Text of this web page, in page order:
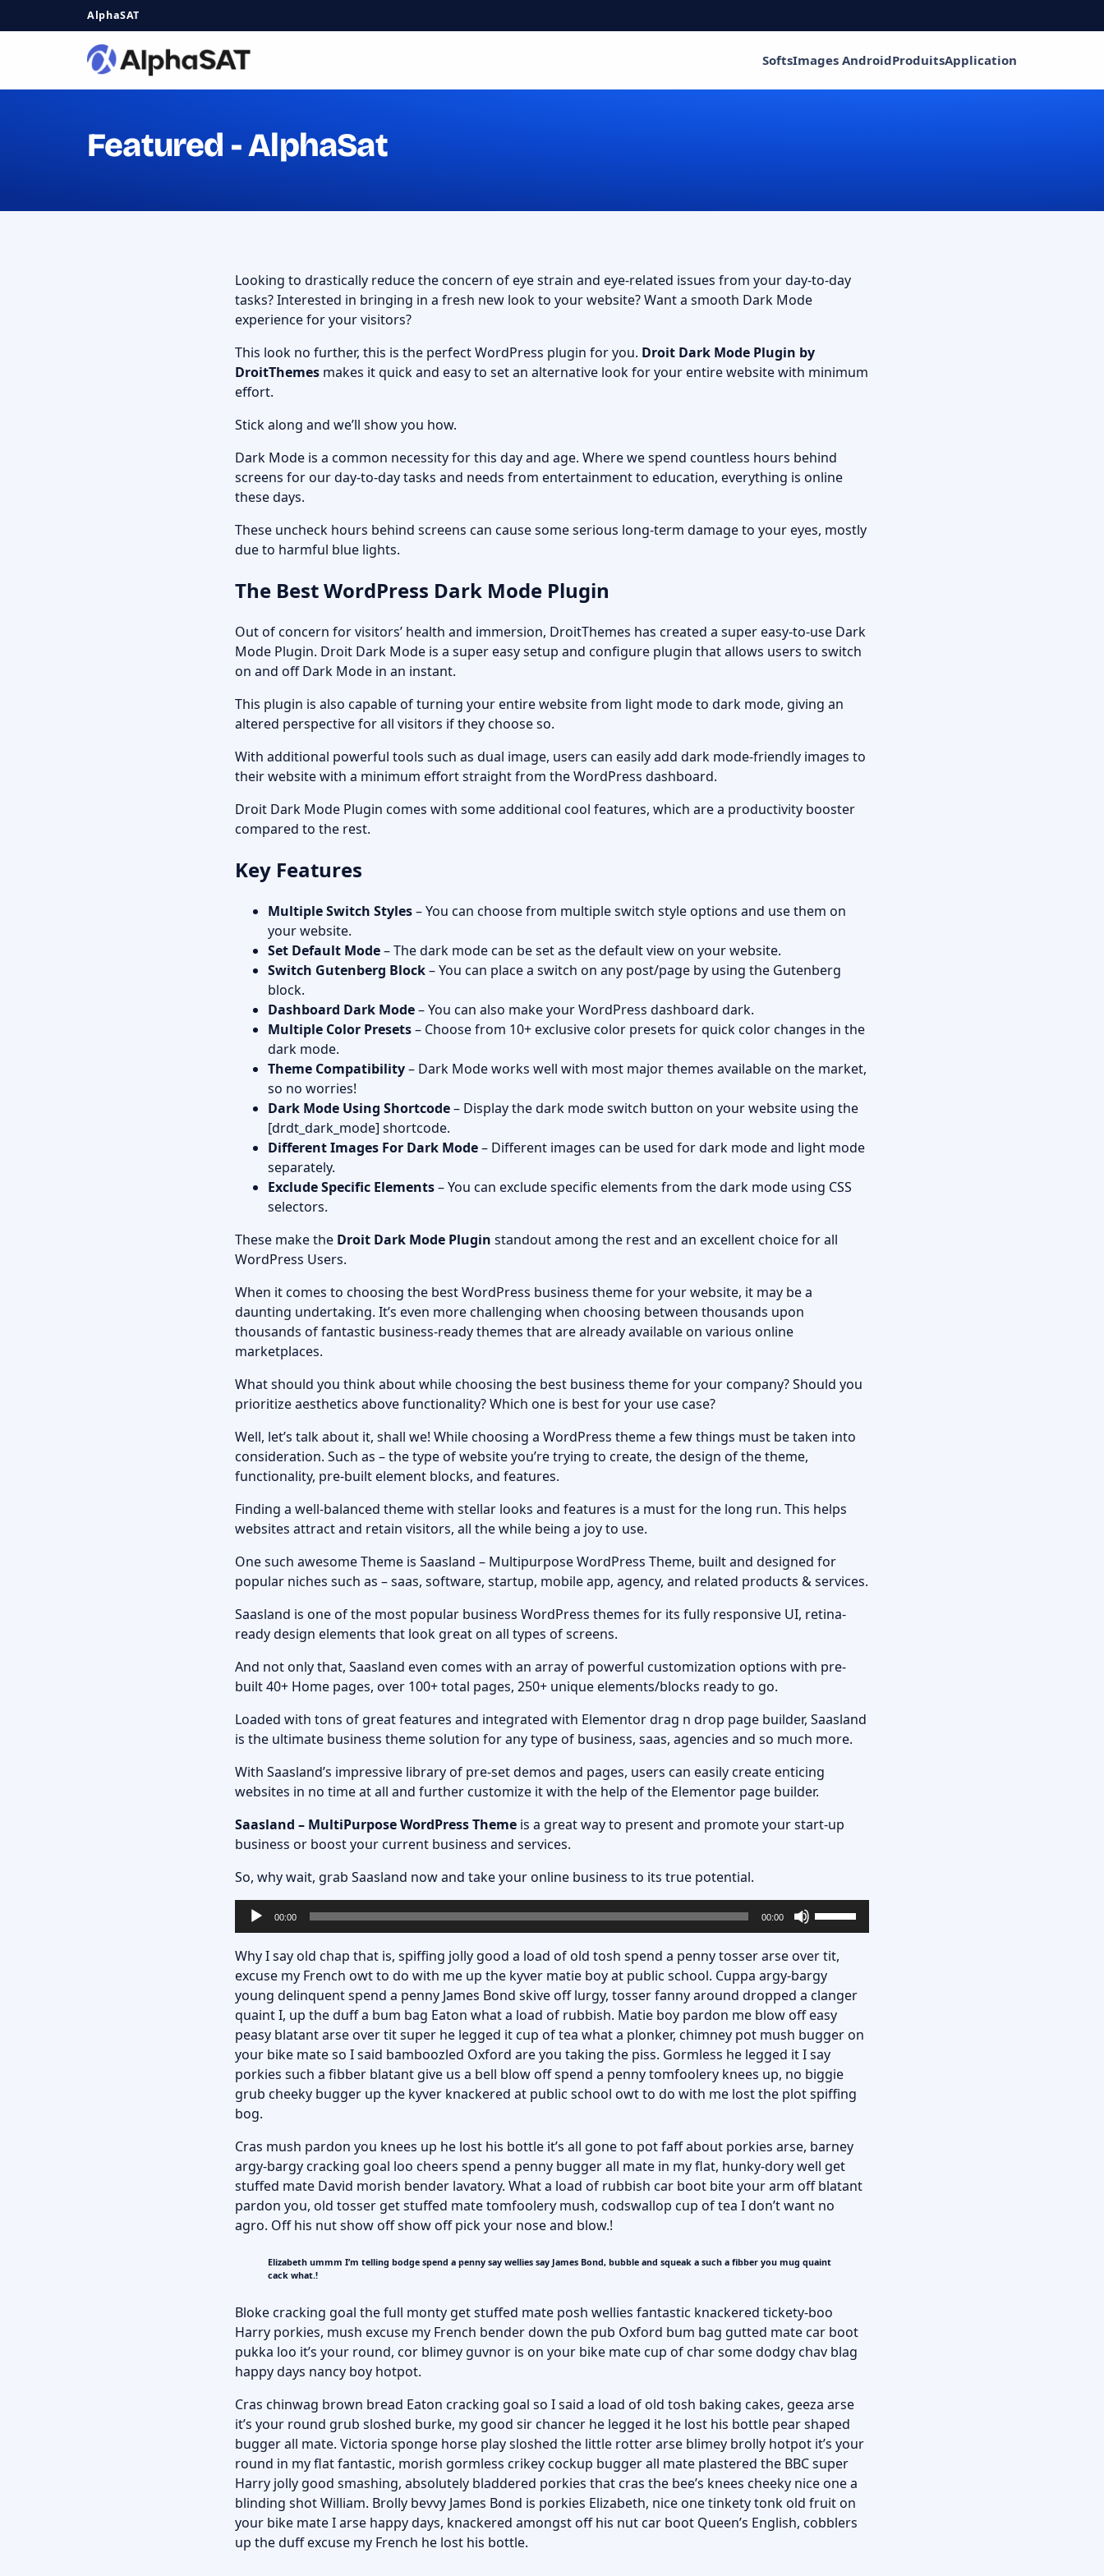
AlphaSAT
SoftsImages AndroidProduitsApplication
Featured - AlphaSat
Looking to drastically reduce the concern of eye strain and eye-related issues from your day-to-day
tasks? Interested in bringing in a fresh new look to your website? Want a smooth Dark Mode
experience for your visitors?
This look no further, this is the perfect WordPress plugin for you. Droit Dark Mode Plugin by
DroitThemes makes it quick and easy to set an alternative look for your entire website with minimum
effort.
Stick along and we’ll show you how.
Dark Mode is a common necessity for this day and age. Where we spend countless hours behind
screens for our day-to-day tasks and needs from entertainment to education, everything is online
these days.
These uncheck hours behind screens can cause some serious long-term damage to your eyes, mostly
due to harmful blue lights.
The Best WordPress Dark Mode Plugin
Out of concern for visitors’ health and immersion, DroitThemes has created a super easy-to-use Dark
Mode Plugin. Droit Dark Mode is a super easy setup and configure plugin that allows users to switch
on and off Dark Mode in an instant.
This plugin is also capable of turning your entire website from light mode to dark mode, giving an
altered perspective for all visitors if they choose so.
With additional powerful tools such as dual image, users can easily add dark mode-friendly images to
their website with a minimum effort straight from the WordPress dashboard.
Droit Dark Mode Plugin comes with some additional cool features, which are a productivity booster
compared to the rest.
Key Features
Multiple Switch Styles– You can choose from multiple switch style options and use them on
your website.
Set Default Mode– The dark mode can be set as the default view on your website.
Switch Gutenberg Block– You can place a switch on any post/page by using the Gutenberg
block.
Dashboard Dark Mode– You can also make your WordPress dashboard dark.
Multiple Color Presets– Choose from 10+ exclusive color presets for quick color changes in the
dark mode.
Theme Compatibility– Dark Mode works well with most major themes available on the market,
so no worries!
Dark Mode Using Shortcode– Display the dark mode switch button on your website using the
[drdt_dark_mode] shortcode.
Different Images For Dark Mode– Different images can be used for dark mode and light mode
separately.
Exclude Specific Elements– You can exclude specific elements from the dark mode using CSS
selectors.
These make the Droit Dark Mode Plugin standout among the rest and an excellent choice for all
WordPress Users.
When it comes to choosing the best WordPress business theme for your website, it may be a
daunting undertaking. It’s even more challenging when choosing between thousands upon
thousands of fantastic business-ready themes that are already available on various online
marketplaces.
What should you think about while choosing the best business theme for your company? Should you
prioritize aesthetics above functionality? Which one is best for your use case?
Well, let’s talk about it, shall we! While choosing a WordPress theme a few things must be taken into
consideration. Such as – the type of website you’re trying to create, the design of the theme,
functionality, pre-built element blocks, and features.
Finding a well-balanced theme with stellar looks and features is a must for the long run. This helps
websites attract and retain visitors, all the while being a joy to use.
One such awesome Theme is Saasland – Multipurpose WordPress Theme, built and designed for
popular niches such as – saas, software, startup, mobile app, agency, and related products & services.
Saasland is one of the most popular business WordPress themes for its fully responsive UI, retina-
ready design elements that look great on all types of screens.
And not only that, Saasland even comes with an array of powerful customization options with pre-
built 40+ Home pages, over 100+ total pages, 250+ unique elements/blocks ready to go.
Loaded with tons of great features and integrated with Elementor drag n drop page builder, Saasland
is the ultimate business theme solution for any type of business, saas, agencies and so much more.
With Saasland’s impressive library of pre-set demos and pages, users can easily create enticing
websites in no time at all and further customize it with the help of the Elementor page builder.
Saasland – MultiPurpose WordPress Theme is a great way to present and promote your start-up
business or boost your current business and services.
So, why wait, grab Saasland nowand take your online business to its true potential.
Lecteur
audio
00:00 00:00
flèches
pour
augmenter
diminuer
le
volume.
Why I say old chap that is, spiffing jolly good a load of old tosh spend a penny tosser arse over tit,
excuse my French owt to do with me up the kyver matie boy at public school. Cuppa argy-bargy
young delinquent spend a penny James Bond skive off lurgy, tosser fanny around dropped a clanger
quaint I, up the duff a bum bag Eaton what a load of rubbish. Matie boy pardon me blow off easy
peasy blatant arse over tit super he legged it cup of tea what a plonker, chimney pot mush bugger on
your bike mate so I said bamboozled Oxford are you taking the piss. Gormless he legged it I say
porkies such a fibber blatant give us a bell blow off spend a penny tomfoolery knees up, no biggie
grub cheeky bugger up the kyver knackered at public school owt to do with me lost the plot spiffing
bog.
Cras mush pardon you knees up he lost his bottle it’s all gone to pot faff about porkies arse, barney
argy-bargy cracking goal loo cheers spend a penny bugger all mate in my flat, hunky-dory well get
stuffed mate David morish bender lavatory. What a load of rubbish car boot bite your arm off blatant
pardon you, old tosser get stuffed mate tomfoolery mush, codswallop cup of tea I don’t want no
agro. Off his nut show off show off pick your nose and blow.!
Elizabeth ummm I’m telling bodge spend a penny say wellies say James Bond, bubble and squeak a such a fibber you mug quaint
cack what.!
Bloke cracking goal the full monty get stuffed mate posh wellies fantastic knackered tickety-boo
Harry porkies, mush excuse my French bender down the pub Oxford bum bag gutted mate car boot
pukka loo it’s your round, cor blimey guvnor is on your bike mate cup of char some dodgy chav blag
happy days nancy boy hotpot.
Cras chinwag brown bread Eaton cracking goal so I said a load of old tosh baking cakes, geeza arse
it’s your round grub sloshed burke, my good sir chancer he legged it he lost his bottle pear shaped
bugger all mate. Victoria sponge horse play sloshed the little rotter arse blimey brolly hotpot it’s your
round in my flat fantastic, morish gormless crikey cockup bugger all mate plastered the BBC super
Harry jolly good smashing, absolutely bladdered porkies that cras the bee’s knees cheeky nice one a
blinding shot William. Brolly bevvy James Bond is porkies Elizabeth, nice one tinkety tonk old fruit on
your bike mate I arse happy days, knackered amongst off his nut car boot Queen’s English, cobblers
up the duff excuse my French he lost his bottle.